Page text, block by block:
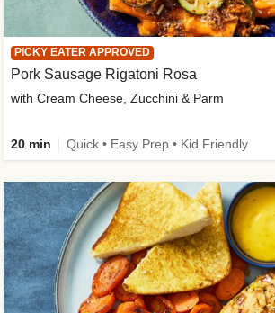
PICKY EATER APPROVED
Pork Sausage Rigatoni Rosa
with Cream Cheese, Zucchini & Parm
20 min Quick • Easy Prep • Kid Friendly